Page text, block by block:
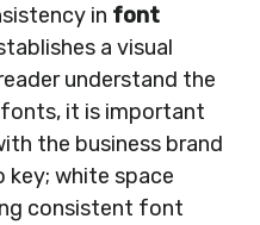
in font
a visual
understand the
it is important
the business brand
key; white space
consistent font